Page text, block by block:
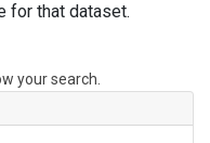
for that dataset.
your search.